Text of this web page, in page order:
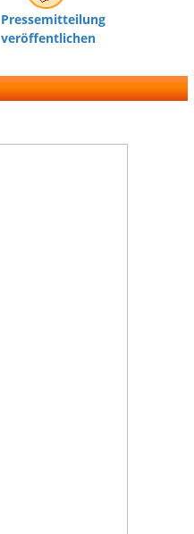
Pressemitteilung
veröffentlichen